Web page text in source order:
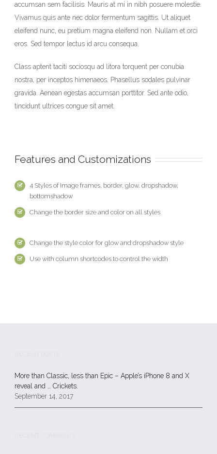
accumsan sem facilisis. Mauris at mi in nibh posuere molestie.
Vivamus quis ante nec dolor fermentum sagittis. Ut aliquet
eleifend nunc, eu pretium magna eleifend non. Nullam et orci
eros. Sed tempor lectus id arcu consequa.
Class aptent taciti sociosqu ad litora torquent per conubia
nostra, per inceptos himenaeos. Phasellus sodales pulvinar
gravida. Aenean egestas accumsan porttitor. Sed ante odio,
tincidunt ultrices congue sit amet.
Features and Customizations
4 Styles of Image frames, border, glow. dropshadow,
bottomshadow
Change the border size and color on all styles
Change the style color for glow and dropshadow style
Use with column shortcodes to control the width
More than Classic, less than Epic – Apple’s iPhone 8 and X
reveal and … Crickets.
September 14, 2017